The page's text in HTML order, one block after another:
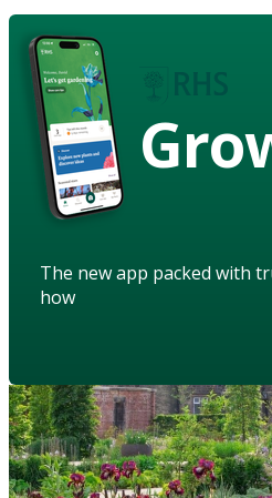
The new app packed with
how